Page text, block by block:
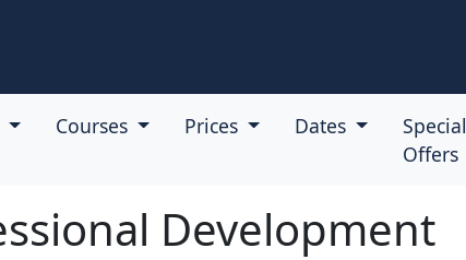
Courses Prices Dates
Special
Offers
Development